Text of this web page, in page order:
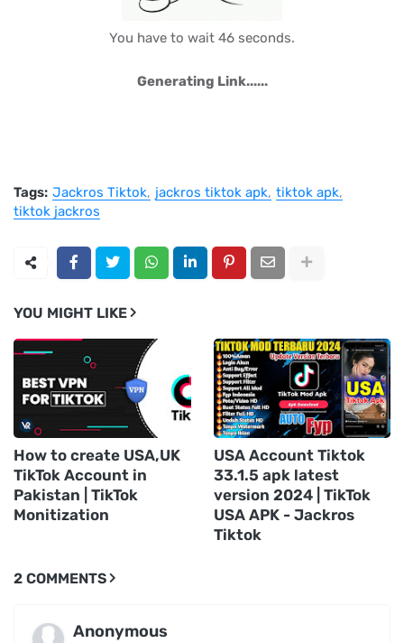
You have to wait 46 seconds.
Generating Link......
Tags: Jackros Tiktok jackros tiktok apk tiktok apk
tiktok jackros
YOU MIGHT LIKE
How to create USA,UK
TikTok Account in
Pakistan | TikTok
Monitization
USA Account Tiktok
33.1.5 apk latest
version 2024 | TikTok
USA APK - Jackros
Tiktok
2 COMMENTS
Anonymous